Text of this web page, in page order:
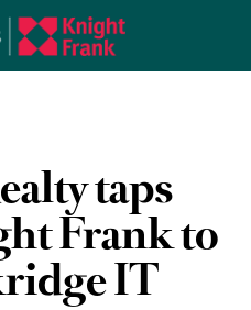
taps
Frank to
IT